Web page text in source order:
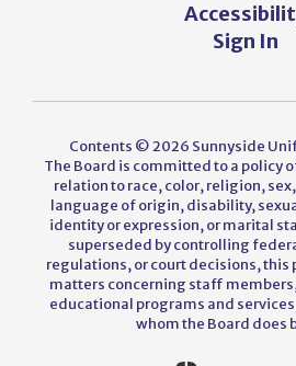
Sign In
Contents © 2026 Sunnyside
The Board is committed to a policy
relation to race, color, religion,
language of origin, disability,
identity or expression, or marital
superseded by controlling
regulations, or court decisions, this
matters concerning staff
educational programs and
whom the Board does